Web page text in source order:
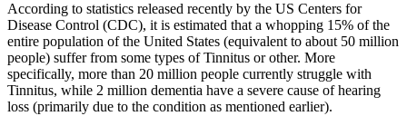
According to statistics released recently by the US Centers for
Disease Control (CDC), it is estimated that a whopping 15% of the
entire population of the United States (equivalent to about 50 million
people) suffer from some types of Tinnitus or other. More
specifically, more than 20 million people currently struggle with
Tinnitus, while 2 million dementia have a severe cause of hearing
loss (primarily due to the condition as mentioned earlier).